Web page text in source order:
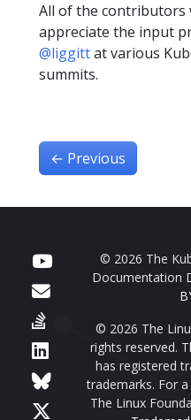
All of the contributors
appreciate the input
@liggittat various
summits.
← Previous
© 2026 The
Documentation
© 2026 The
rights reserved.
has registered
trademarks. For
The Linux